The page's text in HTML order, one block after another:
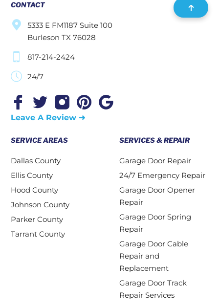
CONTACT
5333 E FM1187 Suite 100
Burleson TX 76028
817-214-2424
24/7
Leave A Review ➜
SERVICE AREAS
Dallas County
Ellis County
Hood County
Johnson County
Parker County
Tarrant County
SERVICES & REPAIR
Garage Door Repair
24/7 Emergency Repair
Garage Door Opener
Repair
Garage Door Spring
Repair
Garage Door Cable
Repair and
Replacement
Garage Door Track
Repair Services